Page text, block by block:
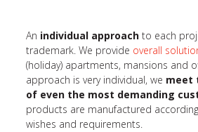
An individual approach to each
trademark. We provide overall
(holiday) apartments, mansions and
approach is very individual, we meet
of even the most demanding
products are manufactured
wishes and requirements.